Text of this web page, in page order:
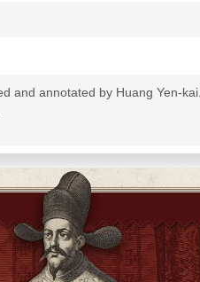
and annotated by Huang Yen-kai.